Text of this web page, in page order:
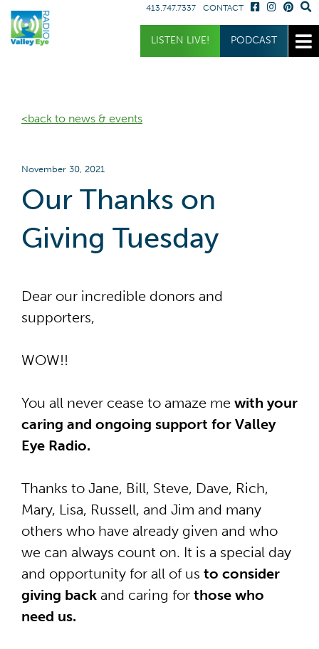
413.747.7337 CONTACT
LISTEN LIVE! PODCAST
<back to news & events
November 30, 2021
Our Thanks on
Giving Tuesday
Dear our incredible donors and
supporters,
WOW!!
You all never cease to amaze me with your
caring and ongoing support for Valley
Eye Radio.
Thanks to Jane, Bill, Steve, Dave, Rich,
Mary, Lisa, Russell, and Jim and many
others who have already given and who
we can always count on. It is a special day
and opportunity for all of us to consider
giving back and caring for those who
need us.
Volunteer
Request a Receiver